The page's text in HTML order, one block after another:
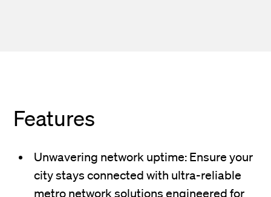
Features
Unwavering network uptime: Ensure your
city stays connected with ultra-reliable
metro network solutions engineered for